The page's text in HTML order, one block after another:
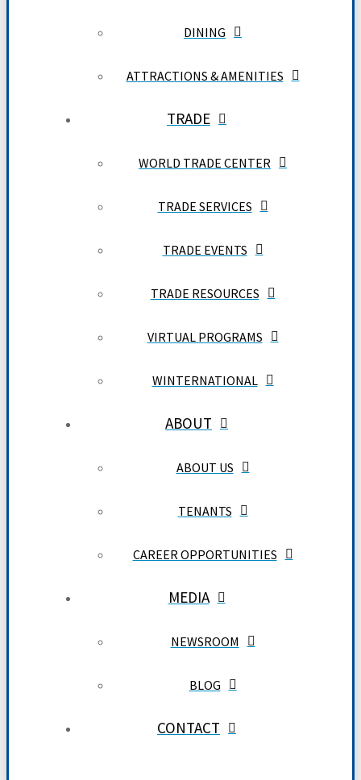
DINING
ATTRACTIONS & AMENITIES
TRADE
WORLD TRADE CENTER
TRADE SERVICES
TRADE EVENTS
TRADE RESOURCES
VIRTUAL PROGRAMS
WINTERNATIONAL
ABOUT
ABOUT US
TENANTS
CAREER OPPORTUNITIES
MEDIA
NEWSROOM
BLOG
CONTACT